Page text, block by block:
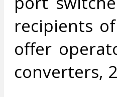
recipients
offer
converters,